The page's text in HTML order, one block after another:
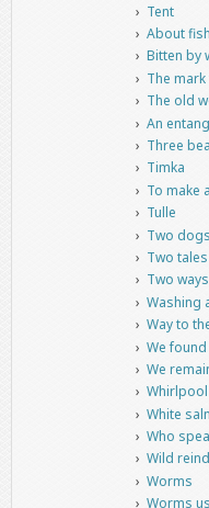
Tent
About
Bitten by
The
The old
An
Three
Timka
To make
Tulle
Two dogs
Two tales
Two
Washing
Way to
We found
We
Whirlpool
White
Who
Wild
Worms
Worms